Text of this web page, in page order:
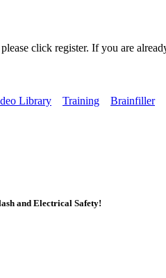
click register. If you are
Library Training
Brainfiller
and Electrical Safety!